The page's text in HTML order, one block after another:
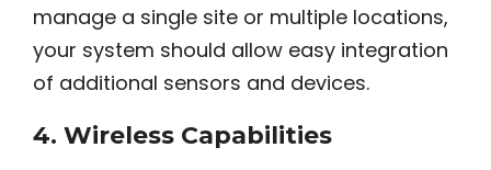
manage a single site or multiple locations,
your system should allow easy integration
of additional sensors and devices.
4. Wireless Capabilities